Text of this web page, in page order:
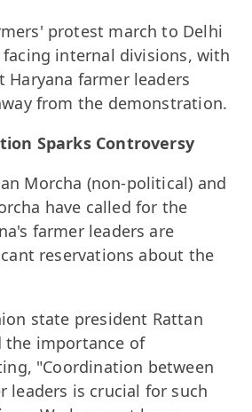
protest march to Delhi
facing internal divisions, with
Haryana farmer leaders
from the demonstration.
Sparks Controversy
Morcha (non-political) and
have called for the
farmer leaders are
reservations about the
state president Rattan
the importance of
"Coordination between
leaders is crucial for such